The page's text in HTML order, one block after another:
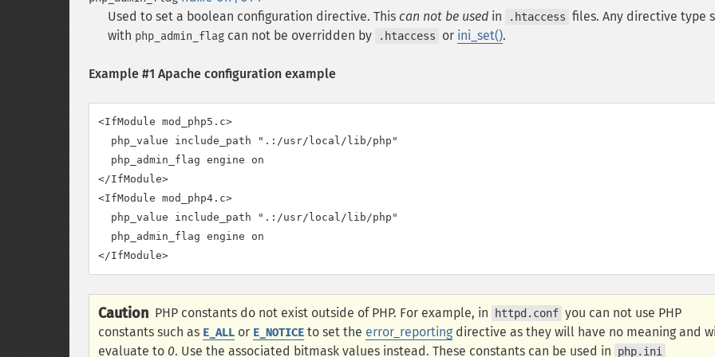
Used to set a boolean configuration directive. This can not be used in .htaccess files. Any directive type
with php_admin_flag can not be overridden by .htaccess or ini_set().
Example #1 Apache configuration example
<IfModule mod_php5.c>
  php_value include_path ".:/usr/local/lib/php"
  php_admin_flag engine on
</IfModule>
<IfModule mod_php4.c>
  php_value include_path ".:/usr/local/lib/php"
  php_admin_flag engine on
</IfModule>
Caution PHP constants do not exist outside of PHP. For example, in httpd.conf you can not use PHP
constants such as E_ALL or E_NOTICE to set the error_reporting directive as they will have no meaning and
evaluate to 0. Use the associated bitmask values instead. These constants can be used in php.ini